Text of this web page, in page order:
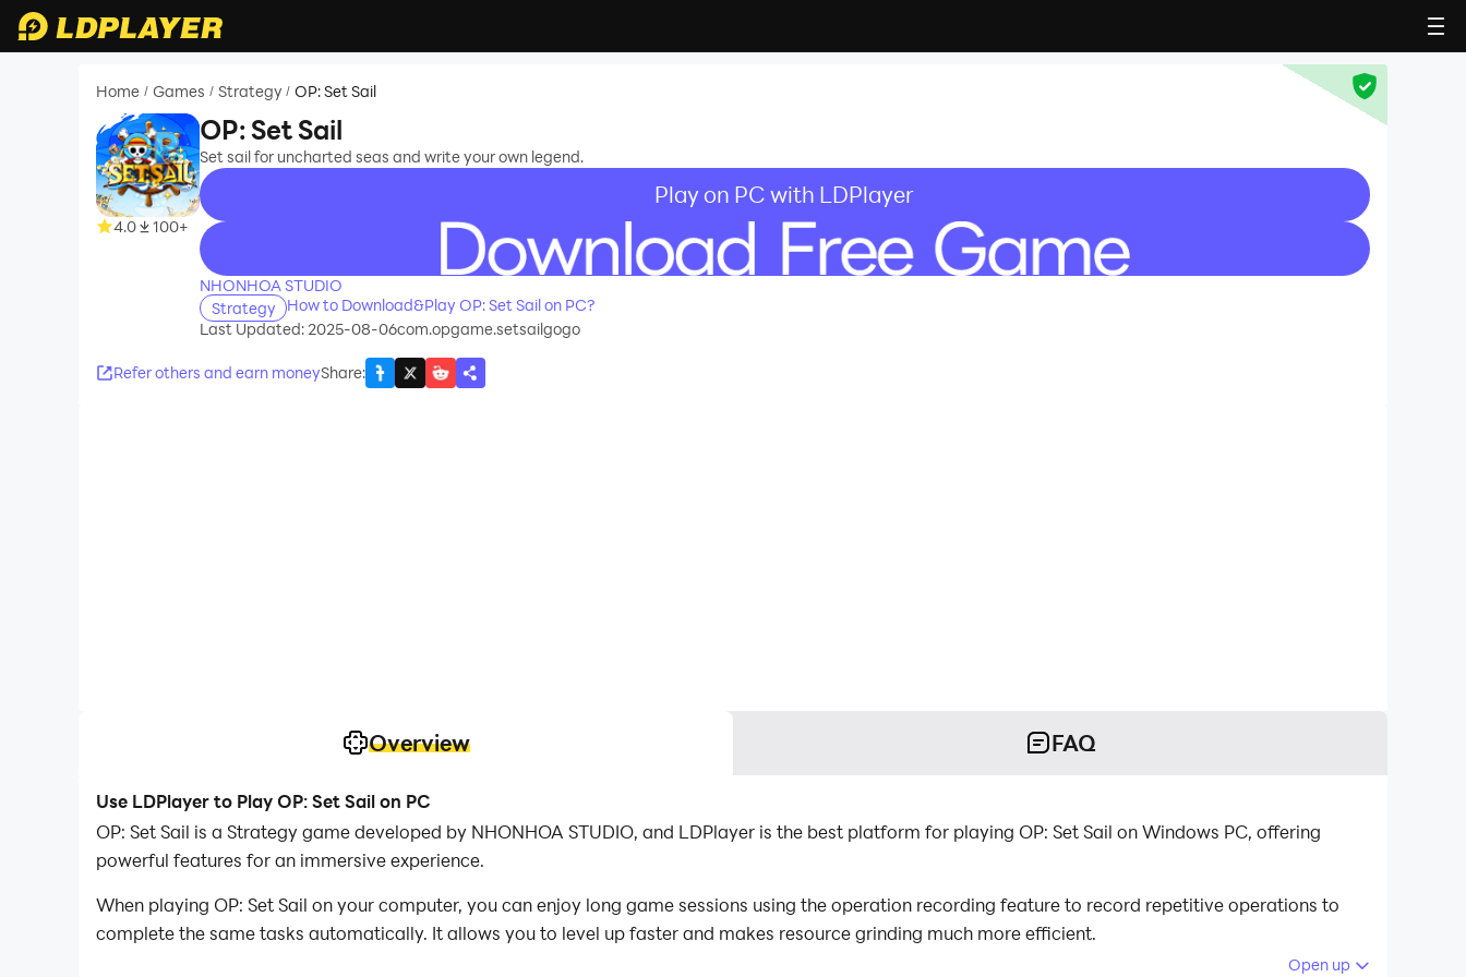
Home / Games / Strategy / OP: Set Sail
4.0 100+
OP: Set Sail
Set sail for uncharted seas and write your own legend.
Play on PC with LDPlayer
recommend
NHONHOA STUDIO
Strategy
How to Download&Play OP: Set Sail on PC?
Last Updated: 2025-08-06com.opgame.setsailgogo
Refer others and earn moneyShare:
Overview FAQ
Use LDPlayer to Play OP: Set Sail on PC
OP: Set Sail is a Strategy game developed by NHONHOA STUDIO, and LDPlayer is the best platform for playing OP: Set Sail on Windows PC, offering
powerful features for an immersive experience.
When playing OP: Set Sail on your computer, you can enjoy long game sessions using the operation recording feature to record repetitive operations to
complete the same tasks automatically. It allows you to level up faster and makes resource grinding much more efficient.
Open up